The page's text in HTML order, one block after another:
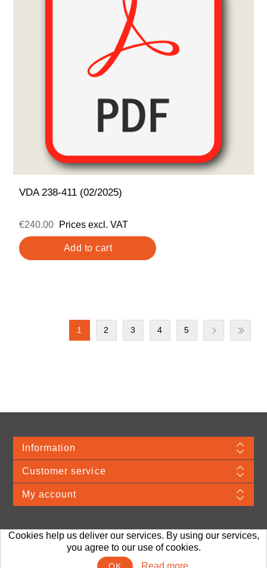
VDA 238-411 (02/2025)
€240.00 Prices excl. VAT
1 2 3 4 5
Information
Customer service
My account
Merchandise Material © 2026 VDA. Webshop provided by TJ Systems.
are exclusive of any applicable sales taxes, handling and shipping.
nopCommerce
Cookies help us deliver our services. By using our services,
you agree to our use of cookies.
Read more